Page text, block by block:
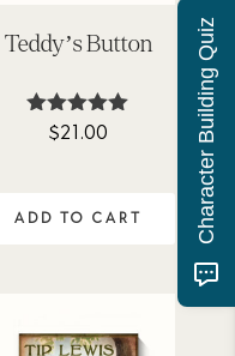
Teddy’s Button
Rated
$21.00
ADD TO CART Character Building Quiz